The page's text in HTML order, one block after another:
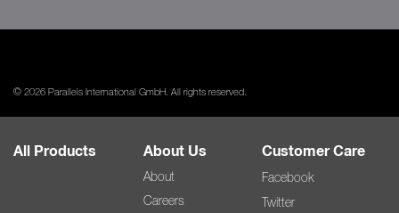
© 2026 Parallels International GmbH. All rights reserved.
All Products About Us
About
Careers
Customer Care
Facebook
Twitter